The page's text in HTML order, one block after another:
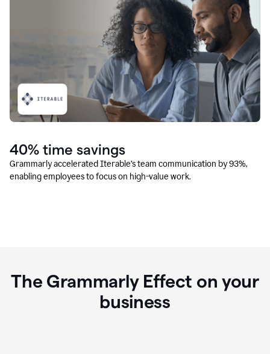
40% time savings
Grammarly accelerated Iterable’s team communication by 93%,
enabling employees to focus on high-value work.
The Grammarly Effect on your
business